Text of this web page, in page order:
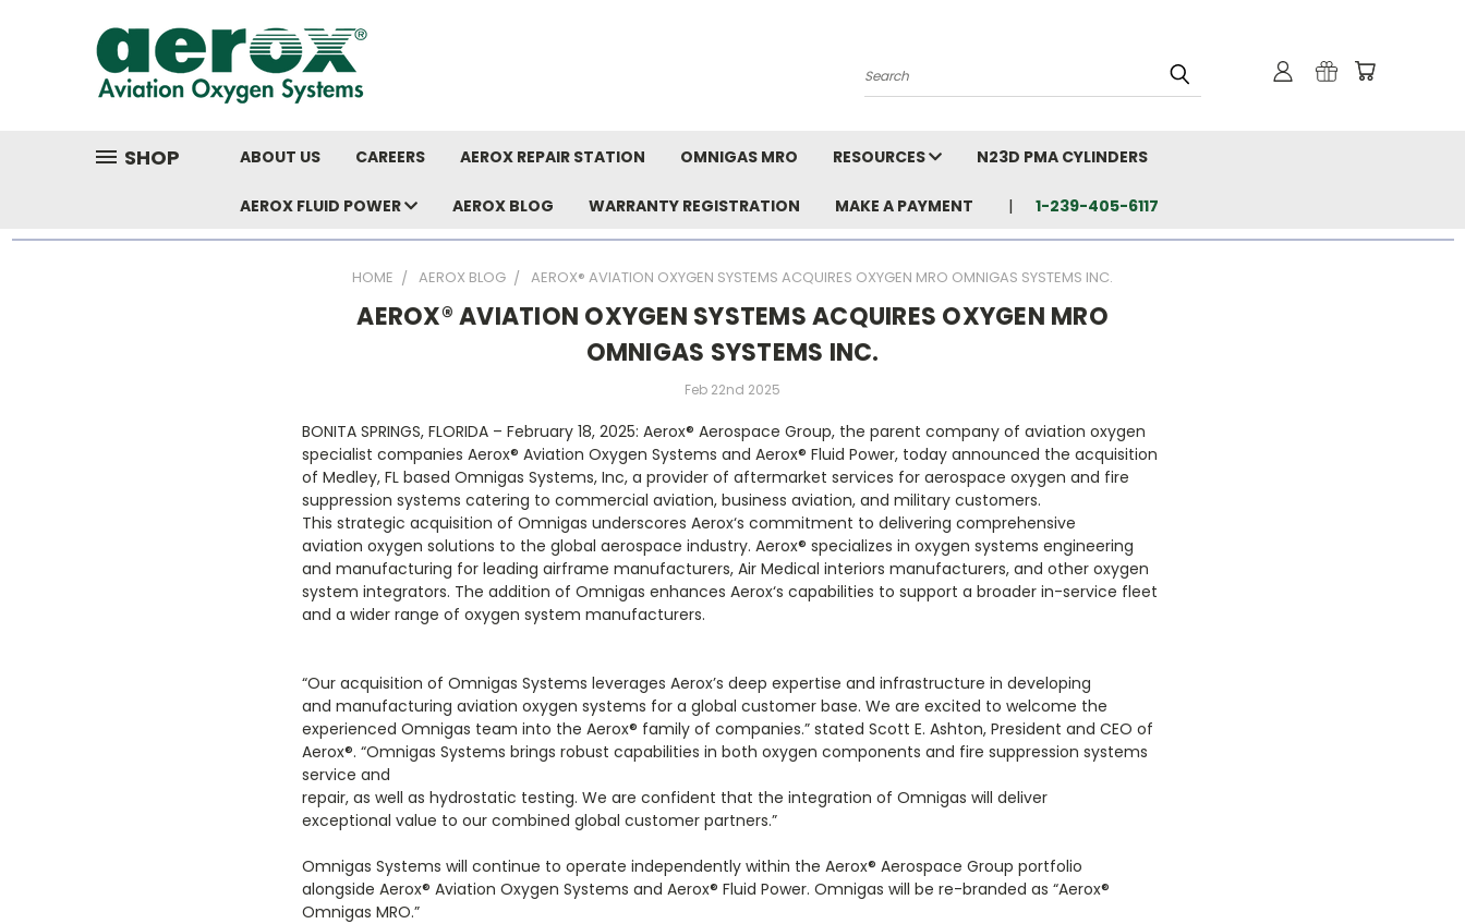
Search
SHOP ABOUT US CAREERS AEROX REPAIR STATION OMNIGAS MRO RESOURCES N23D PMA CYLINDERS
AEROX FLUID POWER AEROX BLOG WARRANTY REGISTRATION MAKE A PAYMENT 1-239-405-6117
HOME AEROX BLOG AEROX® AVIATION OXYGEN SYSTEMS ACQUIRES OXYGEN MRO OMNIGAS SYSTEMS INC.
AEROX® AVIATION OXYGEN SYSTEMS ACQUIRES OXYGEN MRO
OMNIGAS SYSTEMS INC.
Feb 22nd 2025
BONITA SPRINGS, FLORIDA – February 18, 2025: Aerox® Aerospace Group, the parent company of aviation oxygen
specialist companies Aerox® Aviation Oxygen Systems and Aerox® Fluid Power, today announced the acquisition
of Medley, FL based Omnigas Systems, Inc, a provider of aftermarket services for aerospace oxygen and fire
suppression systems catering to commercial aviation, business aviation, and military customers.
This strategic acquisition of Omnigas underscores Aerox‘s commitment to delivering comprehensive
aviation oxygen solutions to the global aerospace industry. Aerox® specializes in oxygen systems engineering
and manufacturing for leading airframe manufacturers, Air Medical interiors manufacturers, and other oxygen
system integrators. The addition of Omnigas enhances Aerox‘s capabilities to support a broader in-service fleet
and a wider range of oxygen system manufacturers.
“Our acquisition of Omnigas Systems leverages Aerox’s deep expertise and infrastructure in developing
and manufacturing aviation oxygen systems for a global customer base. We are excited to welcome the
experienced Omnigas team into the Aerox® family of companies.” stated Scott E. Ashton, President and CEO of
Aerox®. “Omnigas Systems brings robust capabilities in both oxygen components and fire suppression systems
service and
repair, as well as hydrostatic testing. We are confident that the integration of Omnigas will deliver
exceptional value to our combined global customer partners.”
Omnigas Systems will continue to operate independently within the Aerox® Aerospace Group portfolio
alongside Aerox® Aviation Oxygen Systems and Aerox® Fluid Power. Omnigas will be re-branded as “Aerox®
Omnigas MRO.”